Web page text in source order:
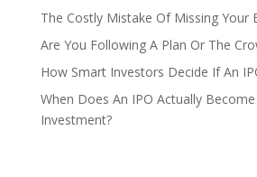
The Costly Mistake Of Missing Your
Are You Following A Plan Or The
How Smart Investors Decide If An
When Does An IPO Actually
Investment?